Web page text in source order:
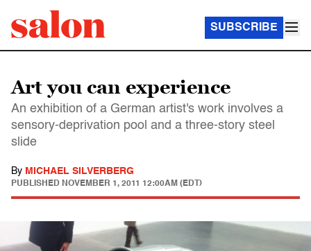
SUBSCRIBE
Art you can experience
An exhibition of a German artist's work involves a
sensory-deprivation pool and a three-story steel
slide
By MICHAEL SILVERBERG
PUBLISHED NOVEMBER 1, 2011 12:00AM (EDT)